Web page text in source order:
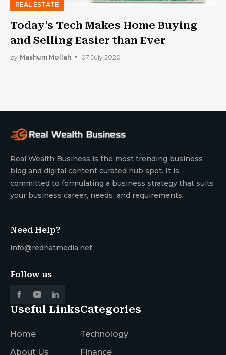
REAL ESTATE
Today’s Tech Makes Home Buying
and Selling Easier than Ever
by Mashum Mollah 07 July 2020
Real Wealth Business is the most trending business
blog and digital content curated hub spot. It is
committed to formulating a business strategy that suits
your business career, needs, and requirements.
Need Help?
info@redhatmedia.net
Follow us
Useful Links
Home
About Us
Categories
Technology
Finance